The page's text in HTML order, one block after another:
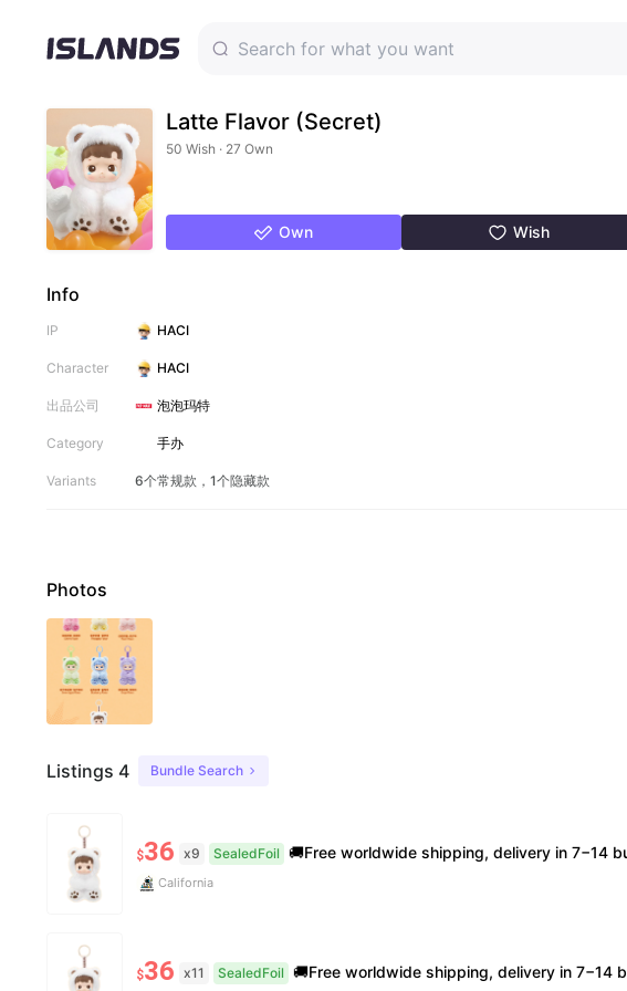
Latte Flavor (Secret)
50 Wish · 27 Own
Own Wish
Info
IP HACI
Character HACI
出品公司 泡泡玛特
Category 手办
Variants 6个常规款，1个隐藏款
Photos
Listings 4 Bundle Search
$36 x9 SealedFoil 🚚Free worldwide shipping, delivery in 7−14 business days. 📸100% authentic, verification supported. 🧊Official/minor box damage: no returns. All
California
$36 x11 SealedFoil 🚚Free worldwide shipping, delivery in 7−14 business days. 📸100% authentic, verification supported. 🧊Official/minor box damage: no returns. All